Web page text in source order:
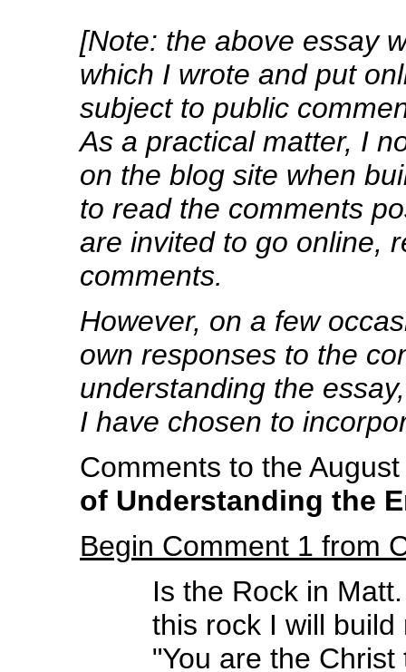
[Note: the above essay
which I wrote and put
subject to public
As a practical matter, I
on the blog site when
to read the comments
are invited to go online,
comments.
However, on a few
own responses to the
understanding the
I have chosen to
Comments to the
of Understanding the
Begin Comment 1 from
Is the Rock in
this rock I will
"You are the